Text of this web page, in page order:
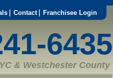
Contact Franchisee Login
6435
& Westchester County